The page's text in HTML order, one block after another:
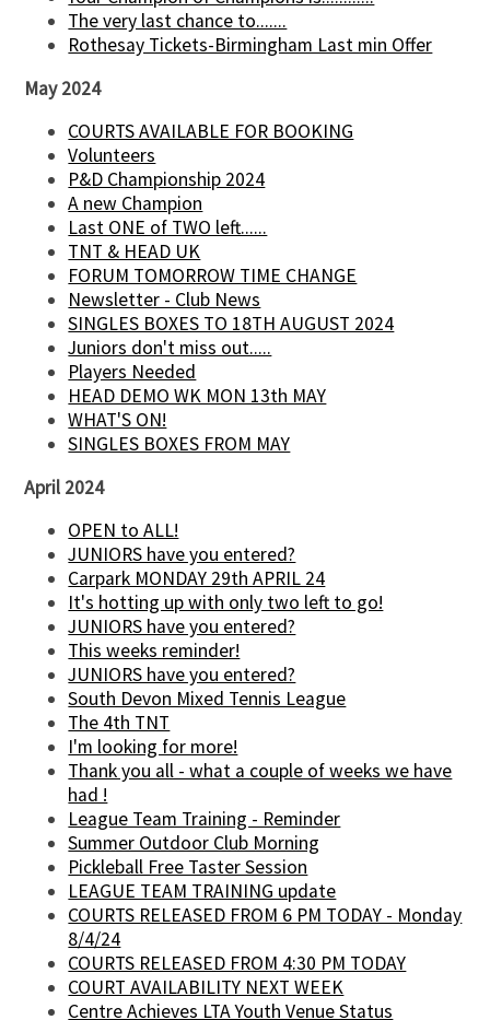
The very last chance to.......
Rothesay Tickets-Birmingham Last min Offer
May 2024
COURTS AVAILABLE FOR BOOKING
Volunteers
P&D Championship 2024
A new Champion
Last ONE of TWO left......
TNT & HEAD UK
FORUM TOMORROW TIME CHANGE
Newsletter - Club News
SINGLES BOXES TO 18TH AUGUST 2024
Juniors don't miss out.....
Players Needed
HEAD DEMO WK MON 13th MAY
WHAT'S ON!
SINGLES BOXES FROM MAY
April 2024
OPEN to ALL!
JUNIORS have you entered?
Carpark MONDAY 29th APRIL 24
It's hotting up with only two left to go!
JUNIORS have you entered?
This weeks reminder!
JUNIORS have you entered?
South Devon Mixed Tennis League
The 4th TNT
I'm looking for more!
Thank you all - what a couple of weeks we have
had !
League Team Training - Reminder
Summer Outdoor Club Morning
Pickleball Free Taster Session
LEAGUE TEAM TRAINING update
COURTS RELEASED FROM 6 PM TODAY - Monday
8/4/24
COURTS RELEASED FROM 4:30 PM TODAY
COURT AVAILABILITY NEXT WEEK
Centre Achieves LTA Youth Venue Status